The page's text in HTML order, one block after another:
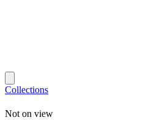
Collections
Not on view